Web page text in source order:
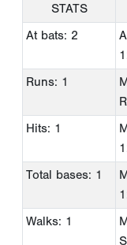
STATS
At bats: 2
Runs: 1
Hits: 1
Total bases: 1
Walks: 1